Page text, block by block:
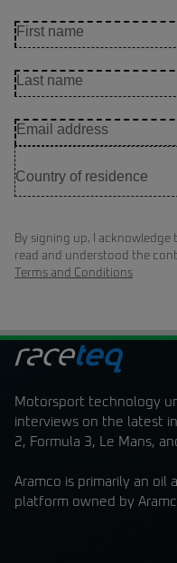
By signing up, I acknowledge
read and understood the
Terms and Conditions
Motorsport technology
interviews on the latest
2, Formula 3, Le Mans,
Aramco is primarily an oil
platform owned by